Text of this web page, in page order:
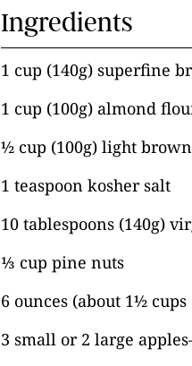
Ingredients
1 cup (140g) superfine
1 cup (100g) almond
½ cup (100g) light
1 teaspoon kosher salt
10 tablespoons (140g)
⅓ cup pine nuts
6 ounces (about 1½
3 small or 2 large